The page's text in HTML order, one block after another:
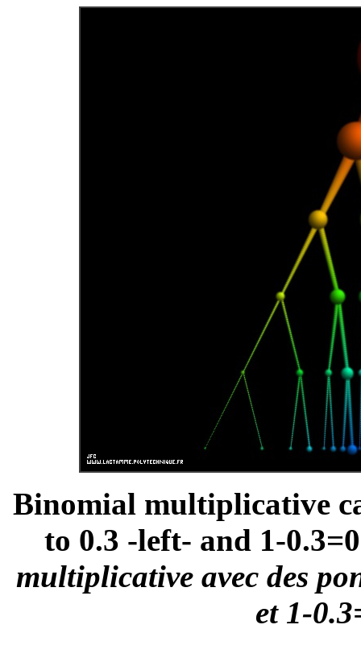
Binomial multiplicative
to 0.3 -left- and 1-
multiplicative avec des
et 1-